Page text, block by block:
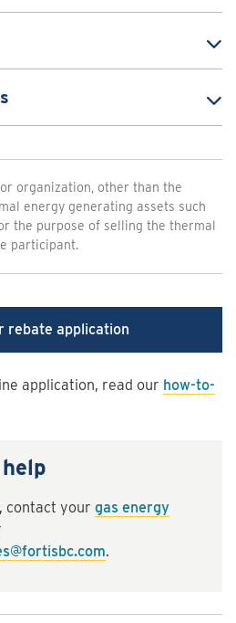
organization, other than the
energy generating assets such
the purpose of selling the thermal
participant.
rebate application
application, read our how-to-
contact your gas energy
.